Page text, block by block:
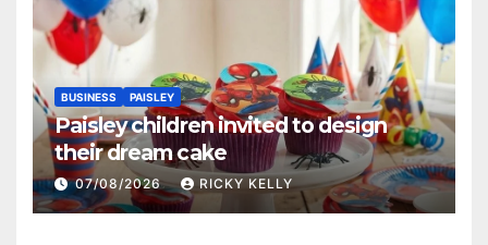
BUSINESS PAISLEY
Paisley children invited to design
their dream cake
07/08/2026 RICKY KELLY